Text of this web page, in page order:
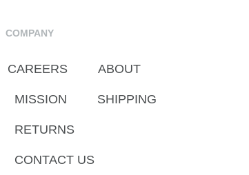
COMPANY
CAREERS ABOUT
MISSION SHIPPING
RETURNS
CONTACT US